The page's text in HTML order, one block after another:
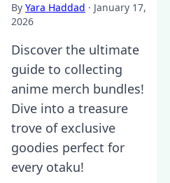
By Yara Haddad · January 17,
2026
Discover the ultimate
guide to collecting
anime merch bundles!
Dive into a treasure
trove of exclusive
goodies perfect for
every otaku!